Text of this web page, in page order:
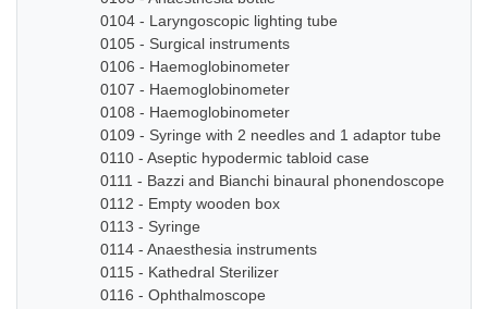
0104 - Laryngoscopic lighting tube
0105 - Surgical instruments
0106 - Haemoglobinometer
0107 - Haemoglobinometer
0108 - Haemoglobinometer
0109 - Syringe with 2 needles and 1 adaptor tube
0110 - Aseptic hypodermic tabloid case
0111 - Bazzi and Bianchi binaural phonendoscope
0112 - Empty wooden box
0113 - Syringe
0114 - Anaesthesia instruments
0115 - Kathedral Sterilizer
0116 - Ophthalmoscope